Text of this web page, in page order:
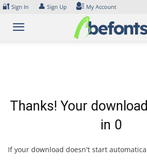
Skip
content
🔐 Sign In 👤 Sign Up My Account
Thanks! Your
in 0
If your download doesn't start